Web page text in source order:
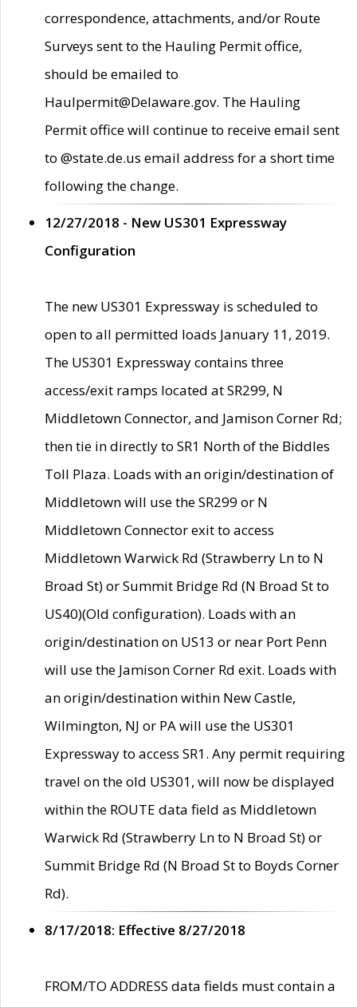
correspondence, attachments, and/or Route
Surveys sent to the Hauling Permit office,
should be emailed to
Haulpermit@Delaware.gov. The Hauling
Permit office will continue to receive email sent
to @state.de.us email address for a short time
following the change.
12/27/2018 - New US301 Expressway
Configuration
The new US301 Expressway is scheduled to
open to all permitted loads January 11, 2019.
The US301 Expressway contains three
access/exit ramps located at SR299, N
Middletown Connector, and Jamison Corner Rd;
then tie in directly to SR1 North of the Biddles
Toll Plaza. Loads with an origin/destination of
Middletown will use the SR299 or N
Middletown Connector exit to access
Middletown Warwick Rd (Strawberry Ln to N
Broad St) or Summit Bridge Rd (N Broad St to
US40)(Old configuration). Loads with an
origin/destination on US13 or near Port Penn
will use the Jamison Corner Rd exit. Loads with
an origin/destination within New Castle,
Wilmington, NJ or PA will use the US301
Expressway to access SR1. Any permit requiring
travel on the old US301, will now be displayed
within the ROUTE data field as Middletown
Warwick Rd (Strawberry Ln to N Broad St) or
Summit Bridge Rd (N Broad St to Boyds Corner
Rd).
8/17/2018: Effective 8/27/2018
FROM/TO ADDRESS data fields must contain a